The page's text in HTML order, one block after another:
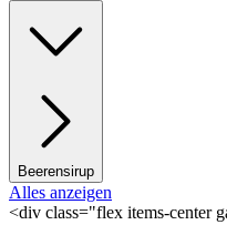
Beerensirup
Alles anzeigen
<div class="flex items-center